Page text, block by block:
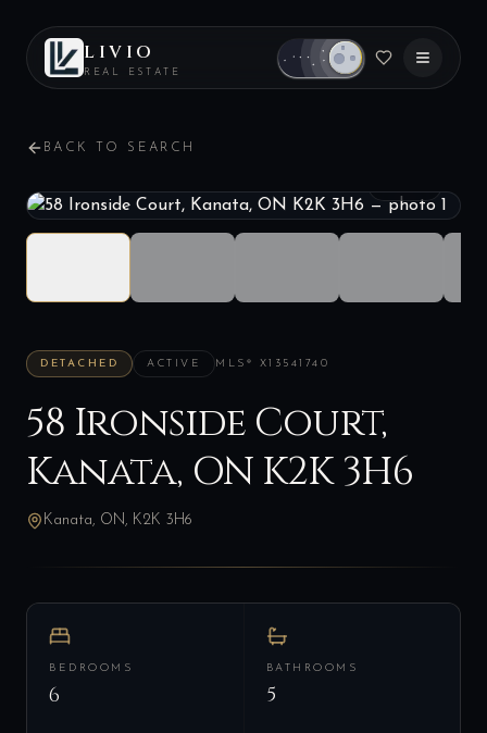
LIVIO
REAL ESTATE
BACK TO SEARCH
DETACHED ACTIVE MLS® X13541740
58 Ironside Court,
Kanata, ON K2K 3H6
Kanata, ON, K2K 3H6
BEDROOMS
6
BATHROOMS
5